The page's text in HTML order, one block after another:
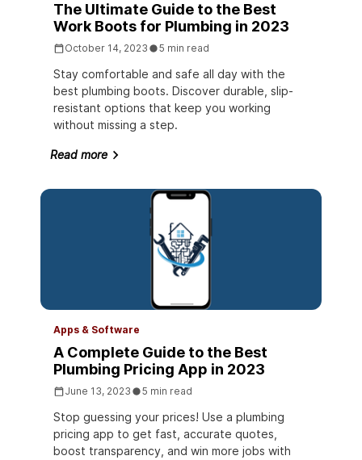
The Ultimate Guide to the Best
Work Boots for Plumbing in 2023
October 14, 2023 5 min read
Stay comfortable and safe all day with the
best plumbing boots. Discover durable, slip-
resistant options that keep you working
without missing a step.
Read more
Apps & Software
A Complete Guide to the Best
Plumbing Pricing App in 2023
June 13, 2023 5 min read
Stop guessing your prices! Use a plumbing
pricing app to get fast, accurate quotes,
boost transparency, and win more jobs with